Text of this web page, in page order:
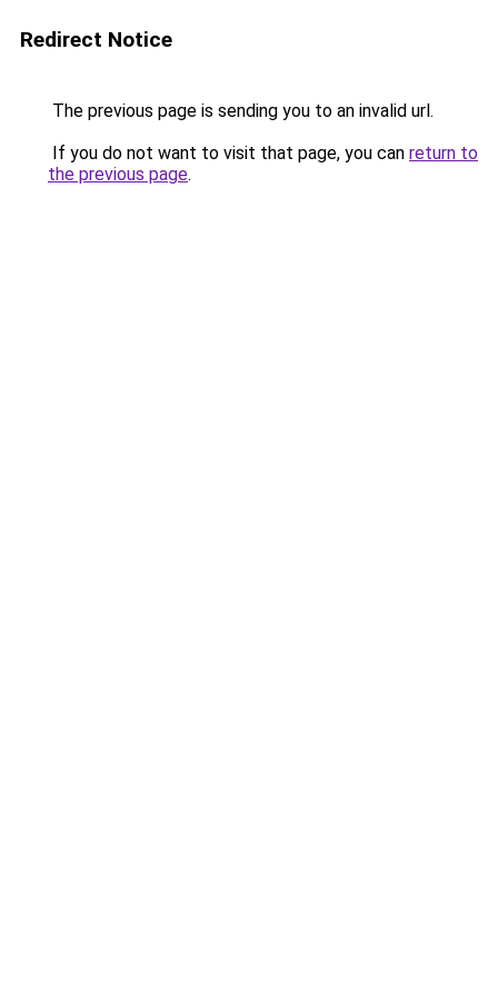
Redirect Notice
The previous page is sending you to an invalid url.
If you do not want to visit that page, you can return to
the previous page.